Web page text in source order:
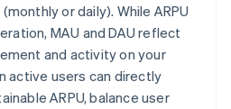
or daily). While ARPU
MAU and DAU reflect
and activity on your
active users can directly
ARPU, balance user